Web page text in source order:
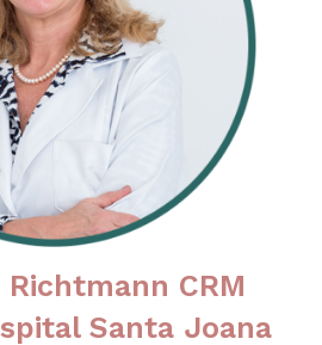
Richtmann CRM
Santa Joana